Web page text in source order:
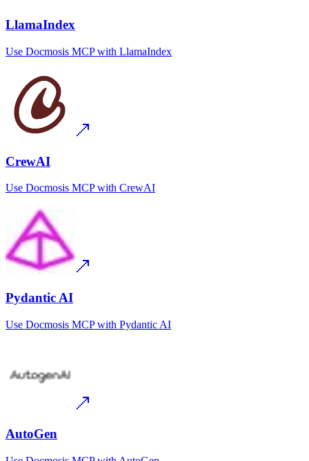
LlamaIndex
Use Docmosis MCPwith LlamaIndex
CrewAI
Use Docmosis MCPwith CrewAI
Pydantic AI
Use Docmosis MCPwith Pydantic AI
AutoGen